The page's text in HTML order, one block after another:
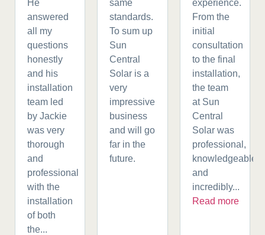
He
answered
all my
questions
honestly
and his
installation
team led
by Jackie
was very
thorough
and
professional
with the
installation
of both
the...
same
standards.
To sum up
Sun
Central
Solar is a
very
impressive
business
and will go
far in the
future.
experience.
From the
initial
consultation
to the final
installation,
the team
at Sun
Central
Solar was
professional,
knowledgeable,
and
incredibly...
Read more